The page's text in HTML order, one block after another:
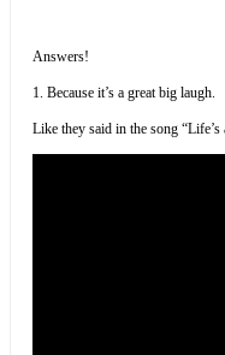
Answers!
1. Because it’s a great big laugh.
Like they said in the song “Life’s